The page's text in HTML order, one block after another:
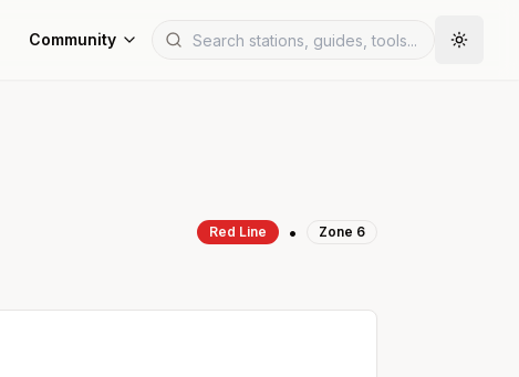
Community
Red Line • Zone 6